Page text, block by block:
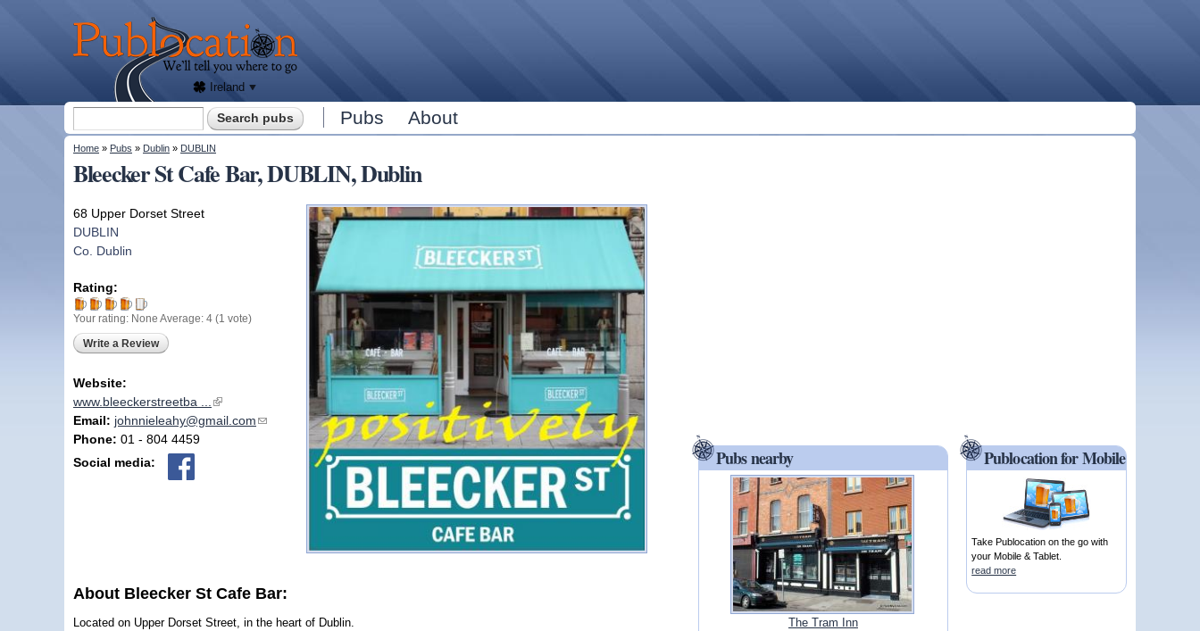
Publocation
you
where
to go
for
Ireland
Search form Pubs About
You are here
Home » Pubs » Dublin » DUBLIN
Bleecker St Cafe Bar, DUBLIN, Dublin
68 Upper Dorset Street
DUBLIN
Co. Dublin
Rating:
Your rating: None Average: 4 (1 vote)
Write a Review
Website:
www.bleeckerstreetba ...
(link is external)
Email: johnnieleahy@gmail.com(link sends e-mail)
Phone: 01 - 804 4459
Social media:
About Bleecker St Cafe Bar:
Located on Upper Dorset Street, in the heart of Dublin.
Pubs nearby
The Tram Inn
Publocation for Mobile
Take Publocation on the go with
your Mobile & Tablet.
read more